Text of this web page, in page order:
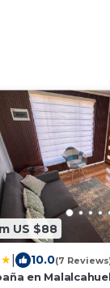
US $88
10.0(7
en